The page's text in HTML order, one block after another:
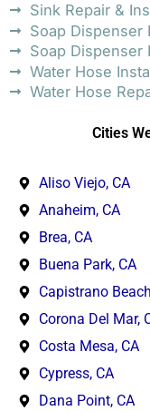
Sink Repair &
Soap Dispenser
Soap Dispenser
Water Hose
Water Hose
Cities
Aliso Viejo, CA
Anaheim, CA
Brea, CA
Buena Park, CA
Capistrano
Corona Del Mar,
Costa Mesa, CA
Cypress, CA
Dana Point, CA